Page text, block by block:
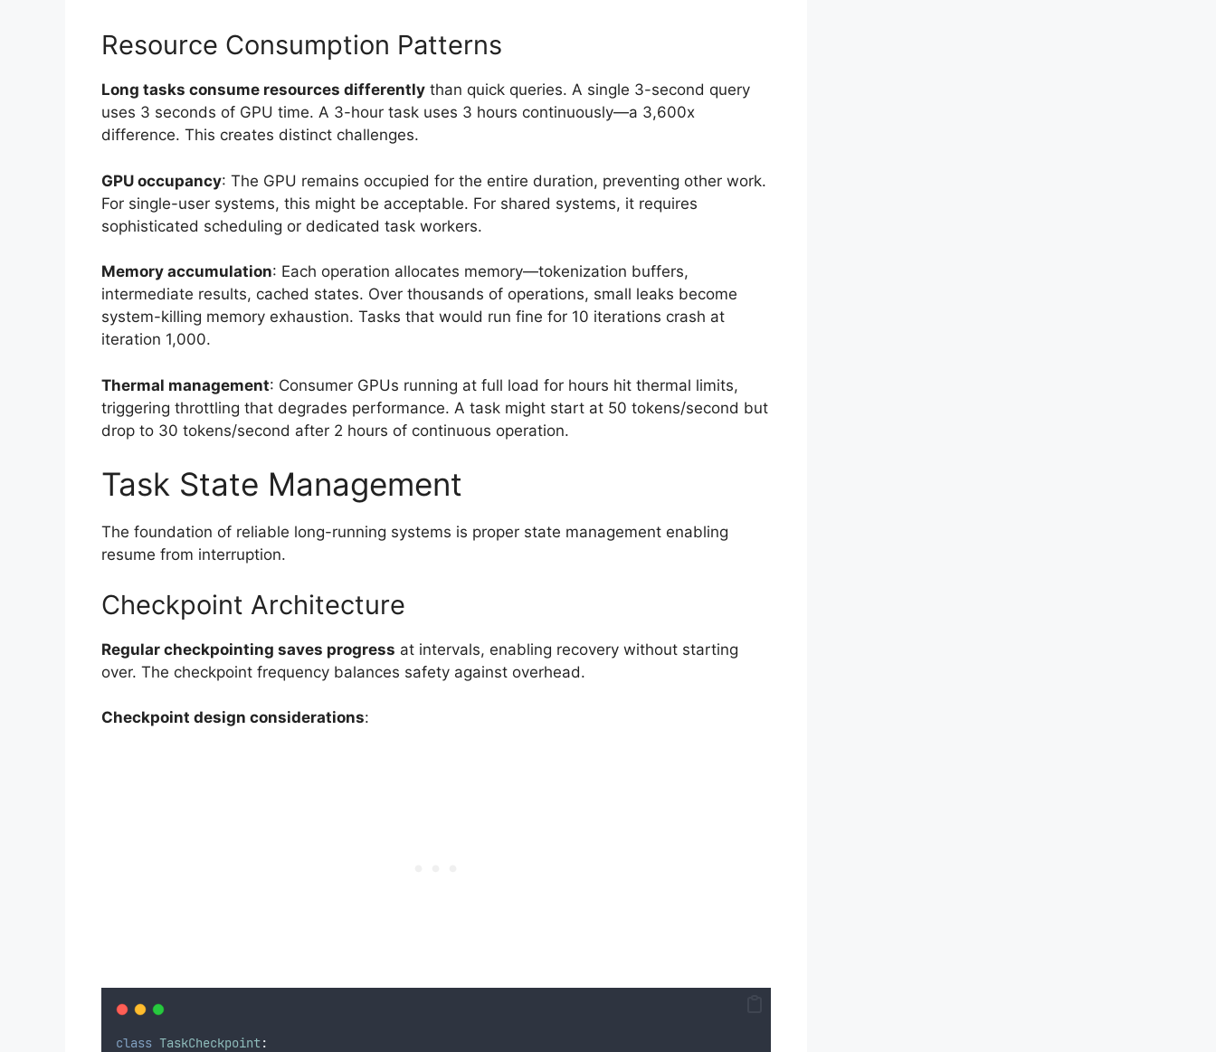
Resource Consumption Patterns
Long tasks consume resources differently than quick queries. A single 3-second query
uses 3 seconds of GPU time. A 3-hour task uses 3 hours continuously—a 3,600x
difference. This creates distinct challenges.
GPU occupancy: The GPU remains occupied for the entire duration, preventing other work.
For single-user systems, this might be acceptable. For shared systems, it requires
sophisticated scheduling or dedicated task workers.
Memory accumulation: Each operation allocates memory—tokenization buffers,
intermediate results, cached states. Over thousands of operations, small leaks become
system-killing memory exhaustion. Tasks that would run fine for 10 iterations crash at
iteration 1,000.
Thermal management: Consumer GPUs running at full load for hours hit thermal limits,
triggering throttling that degrades performance. A task might start at 50 tokens/second but
drop to 30 tokens/second after 2 hours of continuous operation.
Task State Management
The foundation of reliable long-running systems is proper state management enabling
resume from interruption.
Checkpoint Architecture
Regular checkpointing saves progress at intervals, enabling recovery without starting
over. The checkpoint frequency balances safety against overhead.
Checkpoint design considerations:
class TaskCheckpoint: